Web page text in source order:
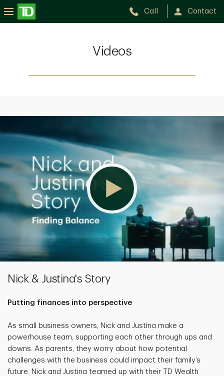
Call Contact
Videos
Nick & Justina's Story
Putting finances into perspective
As small business owners, Nick and Justina make a
powerhouse team, supporting each other through ups and
downs. As parents, they worry about how potential
challenges with the business could impact their family’s
future. Nick and Justina teamed up with their TD Wealth